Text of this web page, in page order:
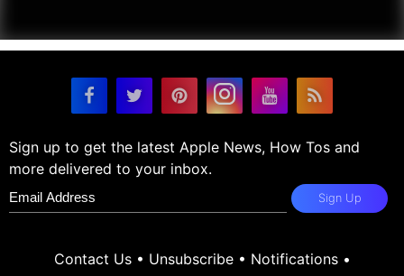
Sign up to get the latest Apple News, How Tos and
more delivered to your inbox.
Sign Up
Contact Us• Unsubscribe• Notifications•